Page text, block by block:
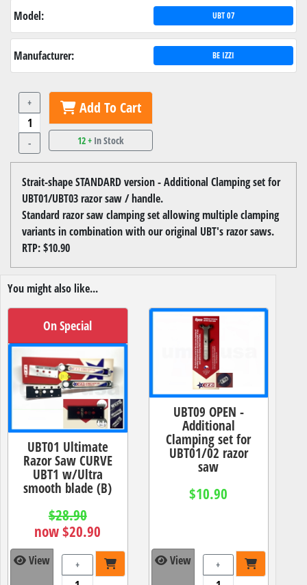
Model: UBT 07
Manufacturer: BE IZZI
+
-
Add To Cart
12 + In Stock
Strait-shape STANDARD version - Additional Clamping set for
UBT01/UBT03 razor saw / handle.
Standard razor saw clamping set allowing multiple clamping
variants in combination with our original UBT's razor saws.
RTP: $10.90
You might also like...
On Special
UBT01 Ultimate
Razor Saw CURVE
UBT1 w/Ultra
smooth blade (B)
$28.90
now $20.90
View +
UBT09 OPEN -
Additional
Clamping set for
UBT01/02 razor
saw
$10.90
View +